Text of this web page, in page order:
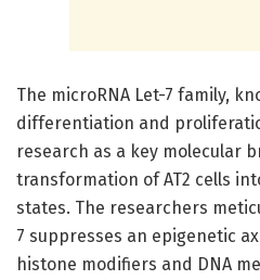
The microRNA Let-7 family,
differentiation and
research as a key molecular
transformation of AT2 cells
states. The researchers
7 suppresses an epigenetic
histone modifiers and DNA